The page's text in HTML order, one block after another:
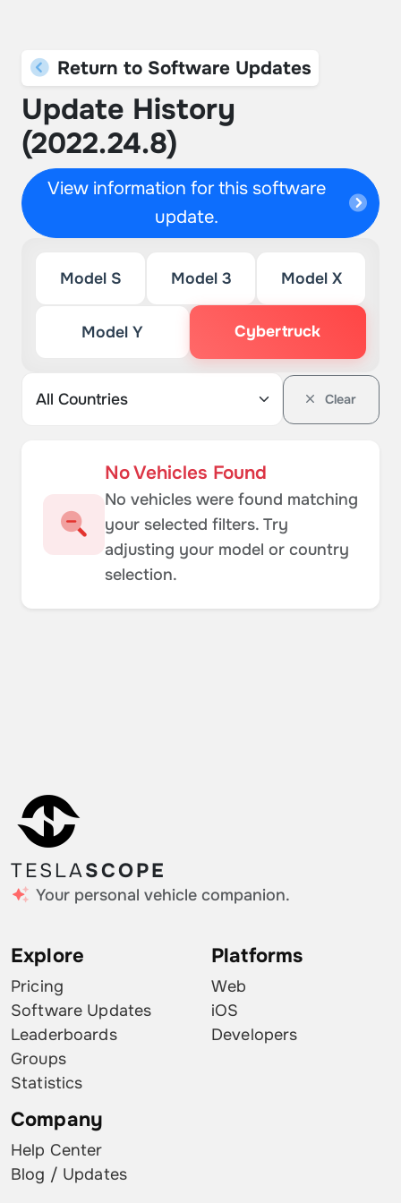
Return to Software Updates
Update History
(2022.24.8)
View information for this software
update.
Model S Model 3 Model X
Model Y Cybertruck
Clear
No Vehicles Found
No vehicles were found matching
your selected filters. Try
adjusting your model or country
selection.
TESLASCOPE
Your personal vehicle companion.
Explore
Pricing
Software Updates
Leaderboards
Groups
Statistics
Platforms
Web
iOS
Developers
Company
Help Center
Blog / Updates